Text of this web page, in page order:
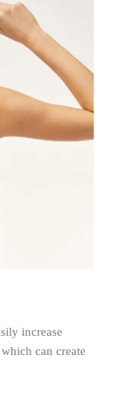
increase
can create